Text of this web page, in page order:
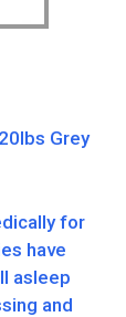
Grey
for
have
asleep
and